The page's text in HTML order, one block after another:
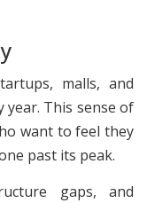
malls, and
year. This sense of
want to feel they
past its peak.
gaps, and